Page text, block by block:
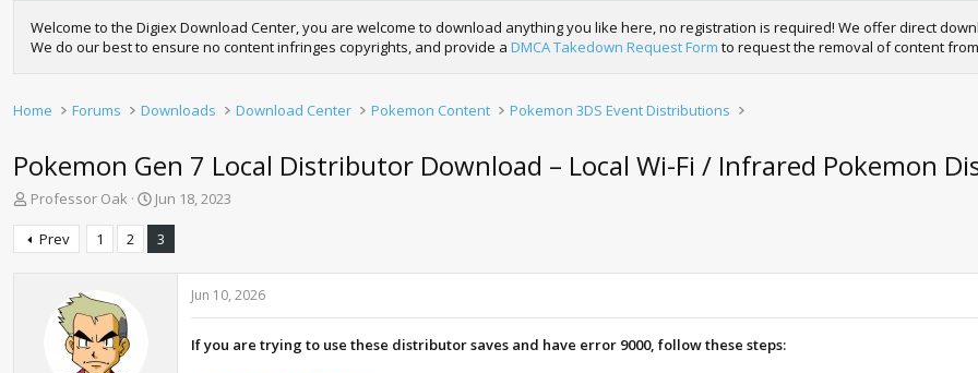
Welcome to the Digiex Download Center, you are welcome to download anything you like here, no registration is required! We offer direct
We do our best to ensure no content infringes copyrights, and provide a DMCA Takedown Request Form to request the removal of content
Home Forums Downloads Download Center Pokemon Content Pokemon 3DS Event Distributions
Pokemon Gen 7 Local Distributor Download – Local Wi-Fi / Infrared Pokemon
T
r
e
Professor Oak
S
a
r
Jun 18, 2023
Prev 1 2 3
Jun 10, 2026
If you are trying to use these distributor saves and have error 9000, follow these steps: